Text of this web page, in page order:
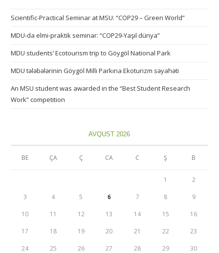
Scientific-Practical Seminar at MSU: “COP29 – Green World”
MDU-da elmi-praktik seminar: “COP29-Yaşıl dünya”
MDU students’ Ecotourism trip to Göygöl National Park
MDU tələbələrinin Göygöl Milli Parkına Ekoturizm səyahəti
An MSU student was awarded in the “Best Student Research
Work” competition
AVQUST 2026
BE ÇA Ç CA C Ş B
1 2
3 4 5 6 7 8 9
10 11 12 13 14 15 16
17 18 19 20 21 22 23
24 25 26 27 28 29 30